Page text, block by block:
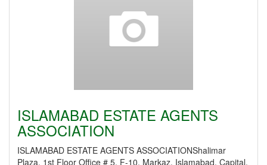
ISLAMABAD ESTATE AGENTS
ASSOCIATION
ISLAMABAD ESTATE AGENTS ASSOCIATIONShalimar
Plaza, 1st Floor Office # 5, F-10, Markaz, Islamabad, Capital,